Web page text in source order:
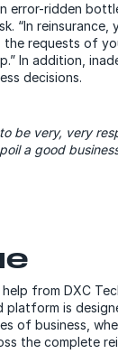
error-ridden
“In
the requests of
In addition,
decisions.
be very, very
a good
from DXC
platform is
of business,
the complete